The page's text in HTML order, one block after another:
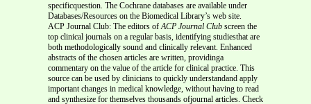
specificquestion. The Cochrane databases are available under
Databases/Resources on the Biomedical Library’s web site.
ACP Journal Club: The editors ofACP Journal Club screen the
top clinical journals on a regular basis, identifying studiesthat are
both methodologically sound and clinically relevant. Enhanced
abstracts of the chosen articles are written, providinga
commentary on the value of the article for clinical practice. This
source can be used by clinicians to quickly understandand apply
important changes in medical knowledge, without having to read
and synthesize for themselves thousands ofjournal articles. Check